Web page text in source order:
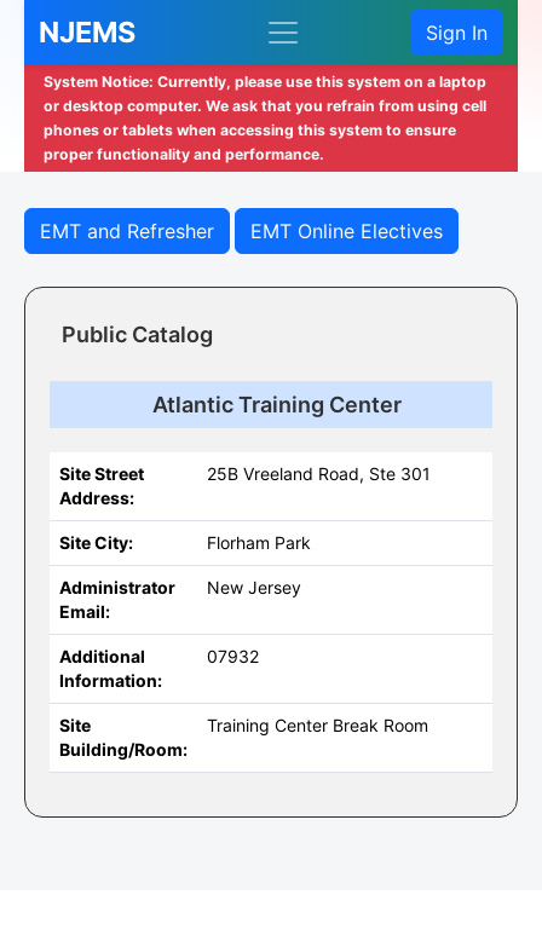
NJEMS Sign In
System Notice: Currently, please use this system on a laptop
or desktop computer. We ask that you refrain from using cell
phones or tablets when accessing this system to ensure
proper functionality and performance.
EMT and Refresher EMT Online Electives
Public Catalog
Atlantic Training Center
Site Street
Address:
25B Vreeland Road, Ste 301
Site City: Florham Park
Administrator
Email:
New Jersey
Additional
Information:
07932
Site
Building/Room:
Training Center Break Room